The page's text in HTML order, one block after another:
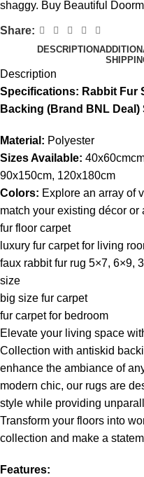
shaggy. Buy Beautiful
Share:
DESCRIPTION
Description
Specifications: Rabbit Fur
Backing (Brand BNL Deal)
Material: Polyester
Sizes Available:
90x150cm, 120x180cm
Colors: Explore an array of
match your existing décor or
fur floor carpet
luxury fur carpet for living
faux rabbit fur rug 5×7, 6×9,
size
big size fur carpet
fur carpet for bedroom
Elevate your living space
Collection with antiskid
enhance the ambiance of
modern chic, our rugs are
style while providing
Transform your floors into
collection and make a
Features: